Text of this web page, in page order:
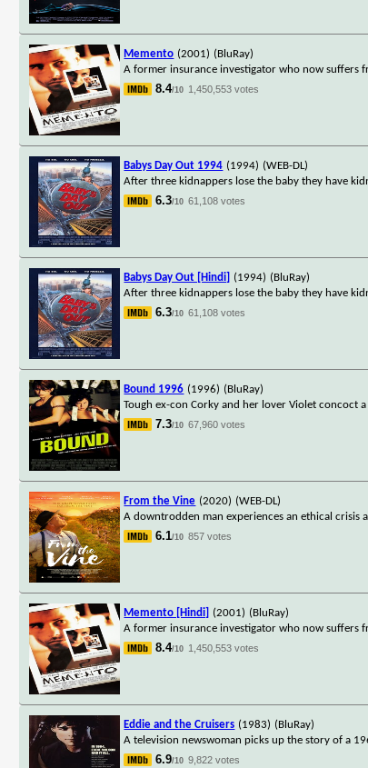
Memento (2001) (BluRay)
A former insurance investigator who now suffers
8.4/10 1,450,553 votes
Babys Day Out 1994 (1994) (WEB-DL)
After three kidnappers lose the baby they have
6.3/10 61,108 votes
Babys Day Out [Hindi] (1994) (BluRay)
After three kidnappers lose the baby they have
6.3/10 61,108 votes
Bound 1996 (1996) (BluRay)
Tough ex-con Corky and her lover Violet concoct
7.3/10 67,960 votes
From the Vine (2020) (WEB-DL)
A downtrodden man experiences an ethical crisis
6.1/10 857 votes
Memento [Hindi] (2001) (BluRay)
A former insurance investigator who now suffers
8.4/10 1,450,553 votes
Eddie and the Cruisers (1983) (BluRay)
A television newswoman picks up the story of a
6.9/10 9,822 votes